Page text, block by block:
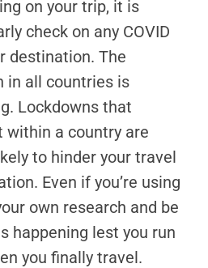
on your trip, it is
check on any COVID
destination. The
in all countries is
Lockdowns that
a country are
to hinder your travel
Even if you’re using
own research and be
happening lest you run
you finally travel.